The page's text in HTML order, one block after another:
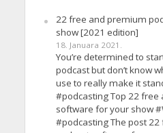
22 free and premium
show [2021 edition]
18. Januara 2021.
You’re determined to
podcast but don’t know
use to really make it
#podcasting Top 22
software for your show
#podcasting The post